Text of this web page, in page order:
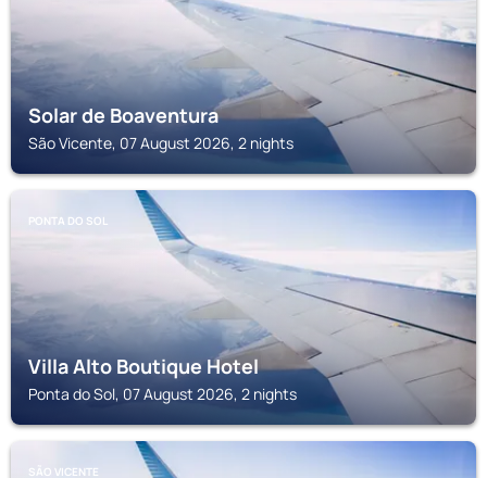
Solar de Boaventura
São Vicente, 07 August 2026, 2 nights
PONTA DO SOL
Villa Alto Boutique Hotel
Ponta do Sol, 07 August 2026, 2 nights
SÃO VICENTE